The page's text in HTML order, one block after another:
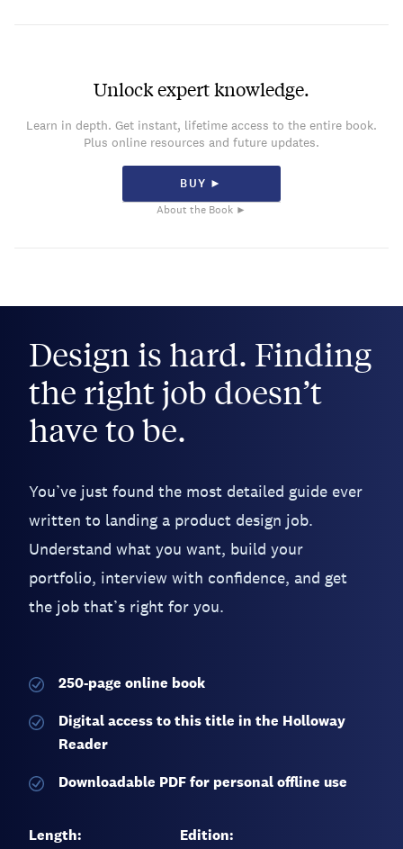
Unlock expert knowledge.
Learn in depth. Get instant, lifetime access to the entire book.
Plus online resources and future updates.
BUY ►
About the Book ►
Design is hard. Finding
the right job doesn’t
have to be.
You’ve just found the most detailed guide ever
written to landing a product design job.
Understand what you want, build your
portfolio, interview with confidence, and get
the job that’s right for you.
250-page online book
Digital access to this title in the Holloway
Reader
Downloadable PDF for personal offline use
Length:
Edition: